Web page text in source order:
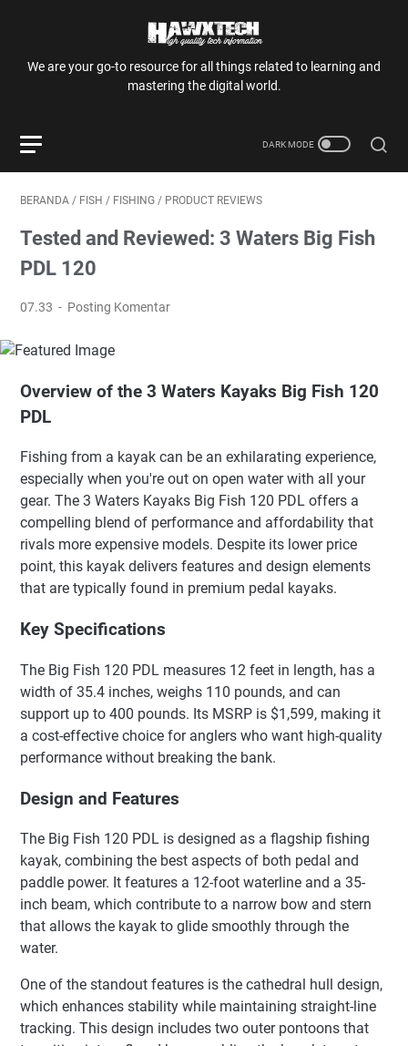
We are your go-to resource for all things related to learning and
mastering the digital world.
BERANDA / FISH / FISHING / PRODUCT REVIEWS
Tested and Reviewed: 3 Waters Big Fish
PDL 120
07.33 Posting Komentar
Overview of the 3 Waters Kayaks Big Fish 120
PDL
Fishing from a kayak can be an exhilarating experience,
especially when you're out on open water with all your
gear. The 3 Waters Kayaks Big Fish 120 PDL offers a
compelling blend of performance and affordability that
rivals more expensive models. Despite its lower price
point, this kayak delivers features and design elements
that are typically found in premium pedal kayaks.
Key Specifications
The Big Fish 120 PDL measures 12 feet in length, has a
width of 35.4 inches, weighs 110 pounds, and can
support up to 400 pounds. Its MSRP is $1,599, making it
a cost-effective choice for anglers who want high-quality
performance without breaking the bank.
Design and Features
The Big Fish 120 PDL is designed as a flagship fishing
kayak, combining the best aspects of both pedal and
paddle power. It features a 12-foot waterline and a 35-
inch beam, which contribute to a narrow bow and stern
that allows the kayak to glide smoothly through the
water.
One of the standout features is the cathedral hull design,
which enhances stability while maintaining straight-line
tracking. This design includes two outer pontoons that